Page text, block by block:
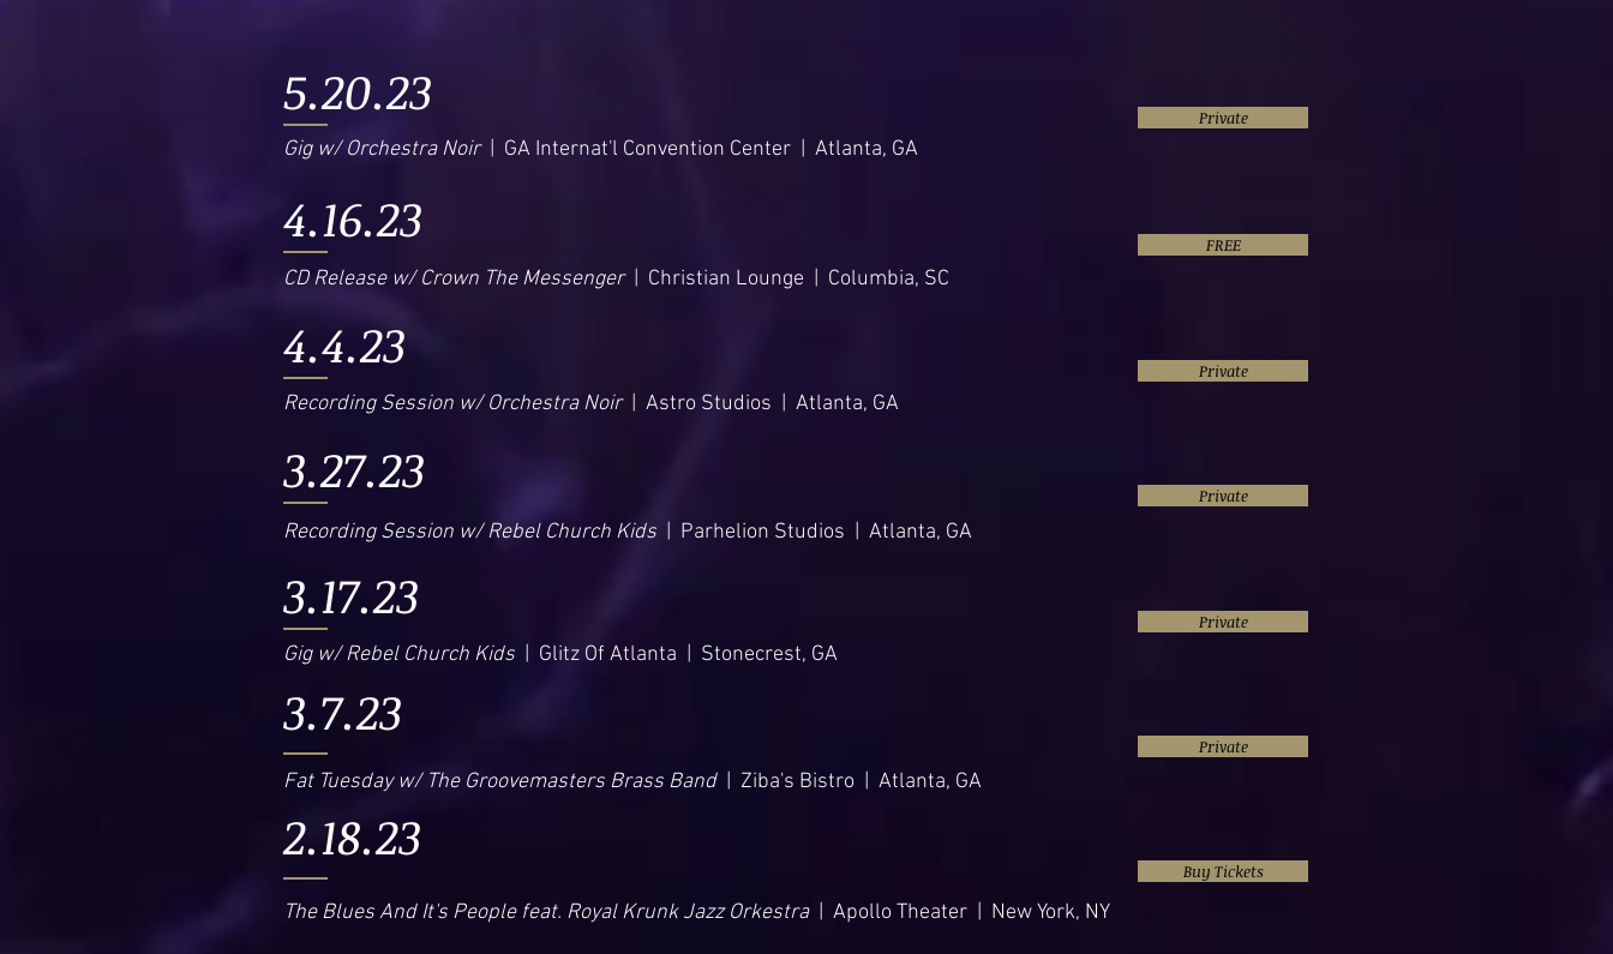
3.7.23
Fat Tuesday w/ The Groovemasters Brass Band| Ziba's Bistro | Atlanta, GA
2.18.23
Private
Buy Tickets
The Blues And It's People feat. Royal Krunk Jazz Orkestra| Apollo Theater | New York, NY
3.17.23
Gig w/ Rebel Church Kids | Glitz Of Atlanta | Stonecrest, GA
Private
3.27.23
Recording Session w/ Rebel Church Kids | Parhelion Studios | Atlanta, GA
4.4.23
Recording Session w/ Orchestra Noir| Astro Studios | Atlanta, GA
4.16.23
CD Release w/ Crown The Messenger| Christian Lounge | Columbia, SC
5.20.23
Gig w/ Orchestra Noir| GA Internat'l Convention Center | Atlanta, GA
Private
FREE
Private
Private